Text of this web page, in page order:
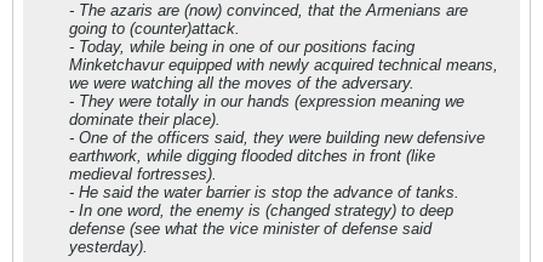
- The azaris are (now) convinced, that the Armenians are
going to (counter)attack.
- Today, while being in one of our positions facing
Minketchavur equipped with newly acquired technical means,
we were watching all the moves of the adversary.
- They were totally in our hands (expression meaning we
dominate their place).
- One of the officers said, they were building new defensive
earthwork, while digging flooded ditches in front (like
medieval fortresses).
- He said the water barrier is stop the advance of tanks.
- In one word, the enemy is (changed strategy) to deep
defense (see what the vice minister of defense said
yesterday).